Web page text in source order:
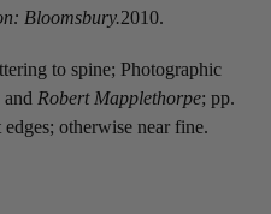
Bloomsbury.2010.
to spine; Photographic
and Robert Mapplethorpe; pp.
otherwise near fine.